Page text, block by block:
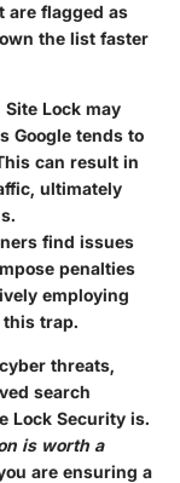
are flagged as
the list faster
Lock may
Google tends to
can result in
ultimately
find issues
penalties
employing
this trap.
threats,
search
Lock Security is.
is worth a
are ensuring a